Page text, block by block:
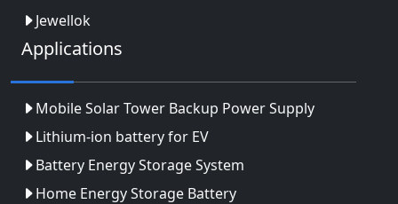
Jewellok
Applications
Mobile Solar Tower Backup Power Supply
Lithium-ion battery for EV
Battery Energy Storage System
Home Energy Storage Battery